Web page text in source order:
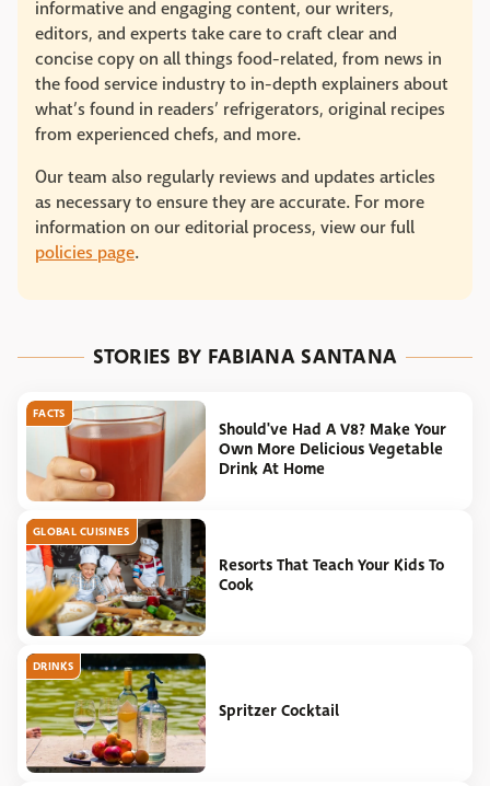
informative and engaging content, our writers,
editors, and experts take care to craft clear and
concise copy on all things food-related, from news in
the food service industry to in-depth explainers about
what’s found in readers’ refrigerators, original recipes
from experienced chefs, and more.
Our team also regularly reviews and updates articles
as necessary to ensure they are accurate. For more
information on our editorial process, view our full
policies page.
STORIES BY FABIANA SANTANA
FACTS
Should've Had A V8? Make Your
Own More Delicious Vegetable
Drink At Home
GLOBAL CUISINES
Resorts That Teach Your Kids To
Cook
DRINKS
Spritzer Cocktail